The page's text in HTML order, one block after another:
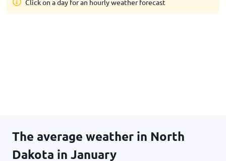
Click on a day for an hourly weather forecast
The average weather in North
Dakota in January